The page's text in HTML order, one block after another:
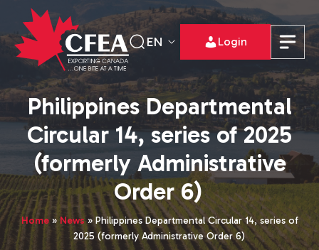
EN Login
Philippines Departmental
Circular 14, series of 2025
(formerly Administrative
Order 6)
Home» News» Philippines Departmental Circular 14, series of
2025 (formerly Administrative Order 6)